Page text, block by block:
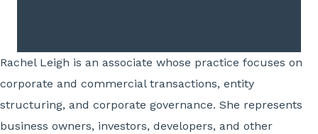
Rachel Leigh is an associate whose practice focuses on
corporate and commercial transactions, entity
structuring, and corporate governance. She represents
business owners, investors, developers, and other